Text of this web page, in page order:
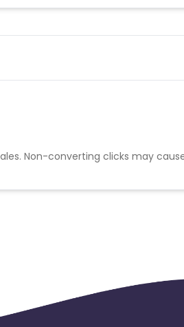
Non-converting clicks may